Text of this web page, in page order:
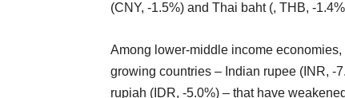
(CNY, -1.5%) and Thai baht (, THB, -
Among lower-middle income
growing countries – Indian rupee (INR, -
rupiah (IDR, -5.0%) – that have